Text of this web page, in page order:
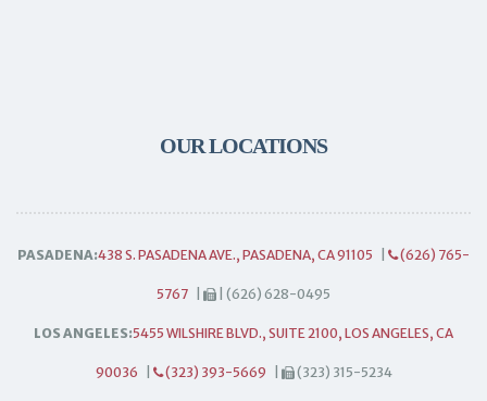
OUR LOCATIONS
PASADENA:438 S. PASADENA AVE., PASADENA, CA 91105 (626) 765-
5767 | (626) 628-0495
LOS ANGELES:5455 WILSHIRE BLVD., SUITE 2100, LOS ANGELES, CA
90036 (323) 393-5669 (323) 315-5234